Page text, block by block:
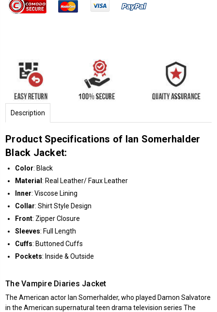
Description
Product Specifications of Ian Somerhalder
Black Jacket:
Color: Black
Material: Real Leather/ Faux Leather
Inner: Viscose Lining
Collar: Shirt Style Design
Front: Zipper Closure
Sleeves: Full Length
Cuffs: Buttoned Cuffs
Pockets: Inside & Outside
The Vampire Diaries Jacket
The American actor Ian Somerhalder, who played Damon Salvatore
in the American supernatural teen drama television series The